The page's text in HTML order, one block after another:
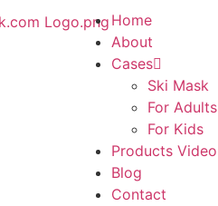
Home
About
Cases
Ski Mask
For Adults
For Kids
Products Video
Blog
Contact